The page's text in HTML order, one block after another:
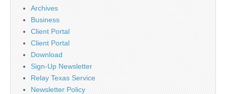
Archives
Business
Client Portal
Client Portal
Download
Sign-Up Newsletter
Relay Texas Service
Newsletter Policy